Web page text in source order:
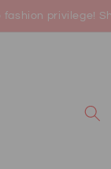
privilege!
Skip to